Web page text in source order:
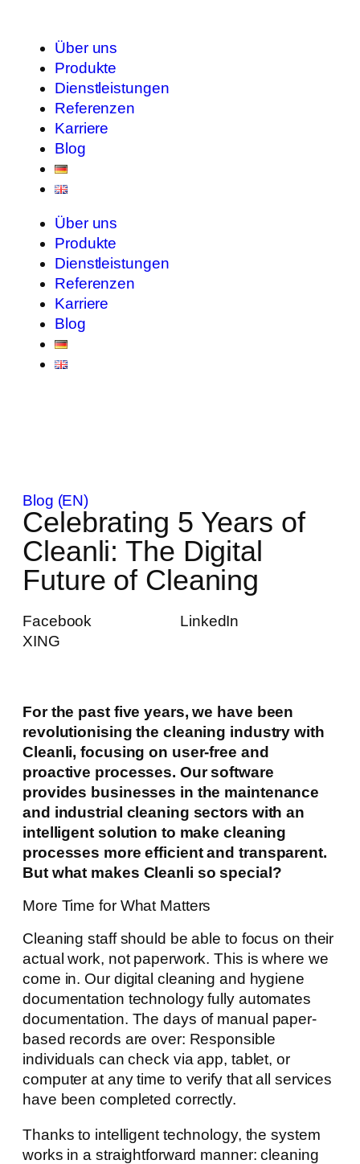
Über uns
Produkte
Dienstleistungen
Referenzen
Karriere
Blog
Über uns
Produkte
Dienstleistungen
Referenzen
Karriere
Blog
Blog (EN)
Celebrating 5 Years of
Cleanli: The Digital
Future of Cleaning
Facebook
LinkedIn
XING
For the past five years, we have been
revolutionising the cleaning industry with
Cleanli, focusing on user-free and
proactive processes. Our software
provides businesses in the maintenance
and industrial cleaning sectors with an
intelligent solution to make cleaning
processes more efficient and transparent.
But what makes Cleanli so special?
More Time for What Matters
Cleaning staff should be able to focus on their
actual work, not paperwork. This is where we
come in. Our digital cleaning and hygiene
documentation technology fully automates
documentation. The days of manual paper-
based records are over: Responsible
individuals can check via app, tablet, or
computer at any time to verify that all services
have been completed correctly.
Thanks to intelligent technology, the system
works in a straightforward manner: cleaning